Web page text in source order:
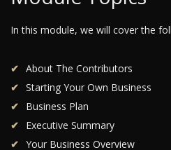
In this module, we will cover the
About The Contributors
Starting Your Own Business
Business Plan
Executive Summary
Your Business Overview